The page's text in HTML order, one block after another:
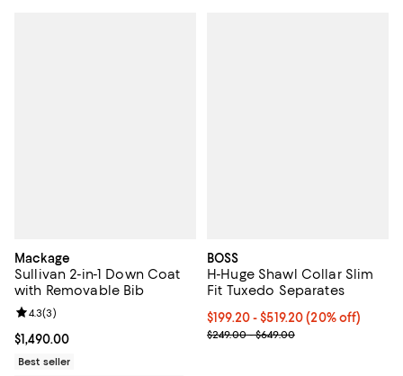
Mackage
Sullivan 2-in-1 Down Coat
with Removable Bib
Current price $1,490.00; ;
$1,490.00
Review rating: 4.3 out of 5; 3 reviews;
4.3(3)
Best seller
BOSS
H-Huge Shawl Collar Slim
Fit Tuxedo Separates
Current price From $199.20 to
$199.20 - $519.20(20% off)
; Previous price range from
$249.00 - $649.00